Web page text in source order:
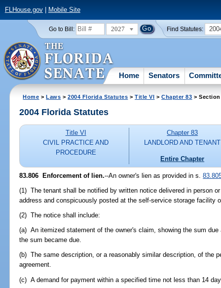
FLHouse.gov| Mobile Site
Go to Bill: 2027 Find Statutes:
Home Senators
Home >Laws >2004 Florida Statutes >Title VI >Chapter 83 > Section
2004 Florida Statutes
Title VI
CIVIL PRACTICE AND
PROCEDURE
Chapter 83
LANDLORD AND TENANT
Entire Chapter
83.806 Enforcement of lien.--An owner's lien as provided in s.
(1) The tenant shall be notified by written notice delivered in person
address and conspicuously posted at the self-service storage facility
(2) The notice shall include:
(a) An itemized statement of the owner's claim, showing the sum
the sum became due.
(b) The same description, or a reasonably similar description, of the
agreement.
(c) A demand for payment within a specified time not less than 14